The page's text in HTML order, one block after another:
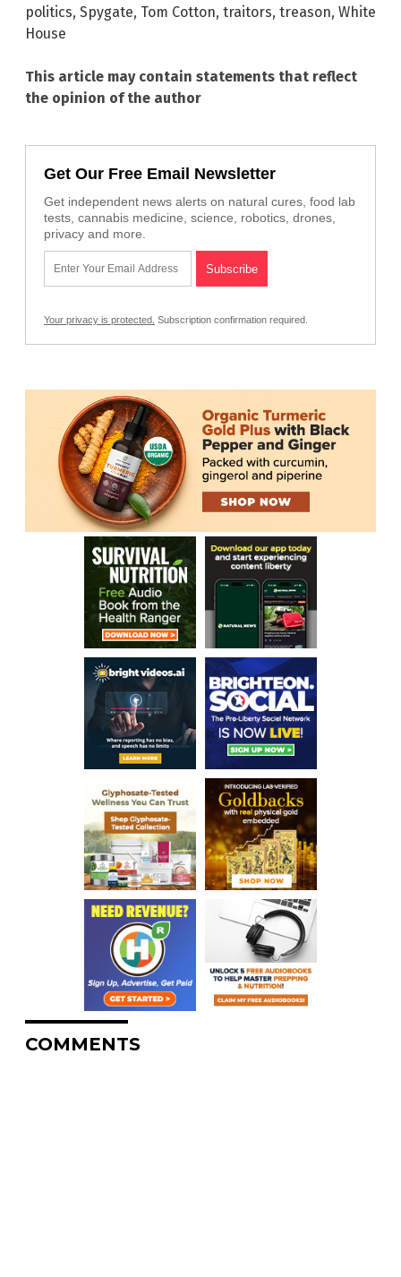
politics, Spygate, Tom Cotton, traitors, treason, White
House
This article may contain statements that reflect
the opinion of the author
Get Our Free Email Newsletter
Get independent news alerts on natural cures, food lab
tests, cannabis medicine, science, robotics, drones,
privacy and more.
Your privacy is protected. Subscription confirmation required.
COMMENTS